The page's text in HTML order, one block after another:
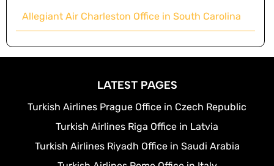
Allegiant Air Charleston Office in South Carolina
LATEST PAGES
Turkish Airlines Prague Office in Czech Republic
Turkish Airlines Riga Office in Latvia
Turkish Airlines Riyadh Office in Saudi Arabia